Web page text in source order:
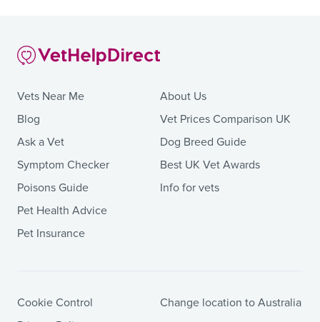
Vets Near Me
Blog
Ask a Vet
Symptom Checker
Poisons Guide
Pet Health Advice
Pet Insurance
About Us
Vet Prices Comparison UK
Dog Breed Guide
Best UK Vet Awards
Info for vets
Cookie Control
Change location to Australia